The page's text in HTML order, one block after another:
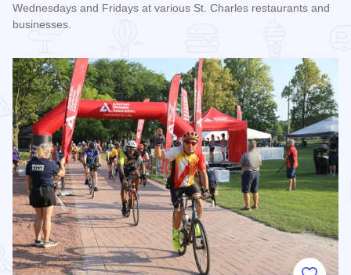
Wednesdays and Fridays at various St. Charles restaurants and
businesses.